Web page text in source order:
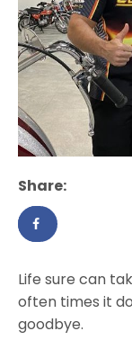
Share:
Life sure can
often times it
goodbye.